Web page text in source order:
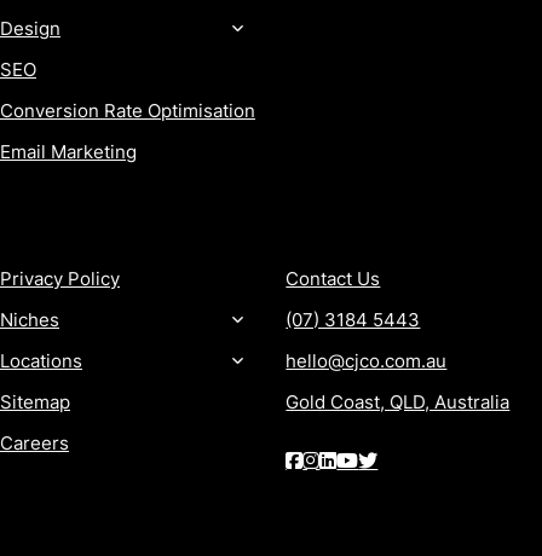
Design
SEO
Conversion Rate Optimisation
Email Marketing
Privacy Policy
Niches
Locations
Sitemap
Careers
Contact Us
(07) 3184 5443
hello@cjco.com.au
Gold Coast, QLD, Australia